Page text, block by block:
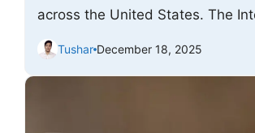
across the United States. The
Tushar December 18, 2025